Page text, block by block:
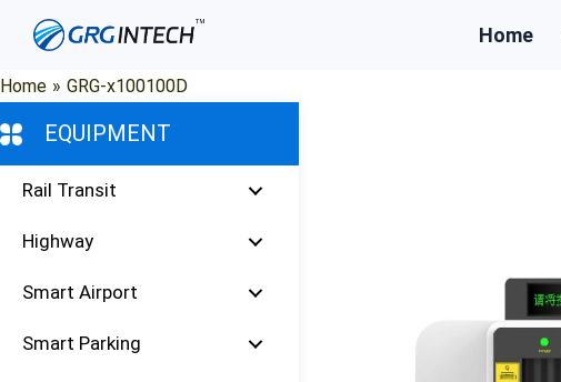
Home
Home » GRG-x100100D
EQUIPMENT
Rail Transit
Highway
Smart Airport
Smart Parking